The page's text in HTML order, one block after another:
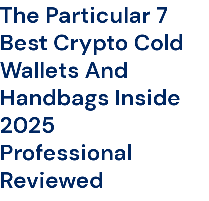
The Particular 7
Best Crypto Cold
Wallets And
Handbags Inside
2025
Professional
Reviewed